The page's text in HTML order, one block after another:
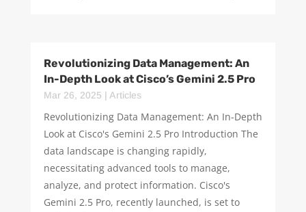
Revolutionizing Data Management: An
In-Depth Look at Cisco’s Gemini 2.5 Pro
Mar 26, 2025 | Articles
Revolutionizing Data Management: An In-Depth
Look at Cisco's Gemini 2.5 Pro Introduction The
data landscape is changing rapidly,
necessitating advanced tools to manage,
analyze, and protect information. Cisco's
Gemini 2.5 Pro, recently launched, is set to